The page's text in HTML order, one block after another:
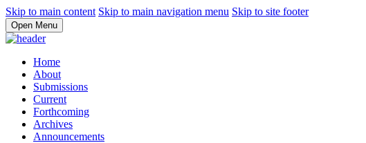
Skip to main content Skip to main navigation menu Skip to site footer
Open Menu
Home
About
Submissions
Current
Forthcoming
Archives
Announcements